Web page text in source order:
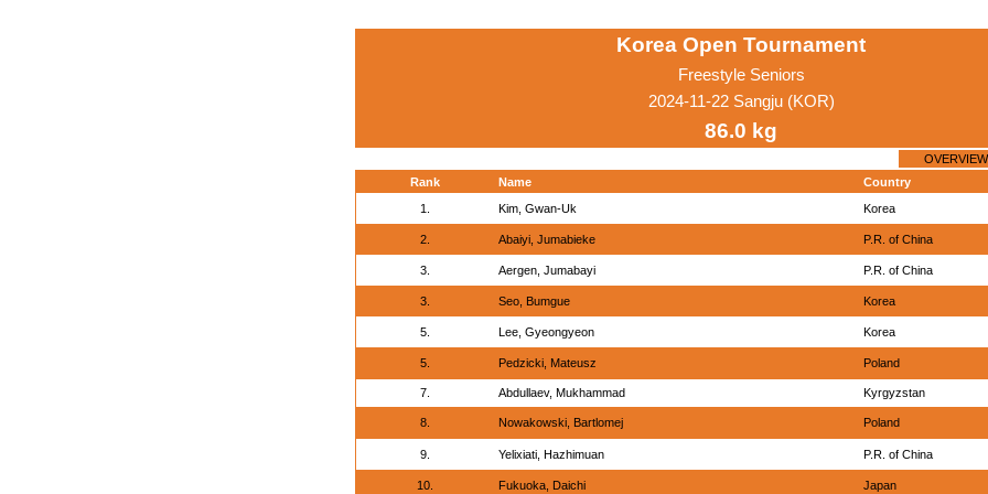
Korea Open Tournament
Freestyle Seniors
2024-11-22 Sangju (KOR)
86.0 kg
OVERVIEW
Rank
Name
Country
1.
Kim, Gwan-Uk Korea
2. Abaiyi, Jumabieke P.R. of China
3. Aergen, Jumabayi P.R. of China
3. Seo, Bumgue Korea
5. Lee, Gyeongyeon Korea
5. Pedzicki, Mateusz Poland
7. Abdullaev, Mukhammad Kyrgyzstan
8. Nowakowski, Bartlomej Poland
9. Yelixiati, Hazhimuan P.R. of China
10. Fukuoka, Daichi Japan